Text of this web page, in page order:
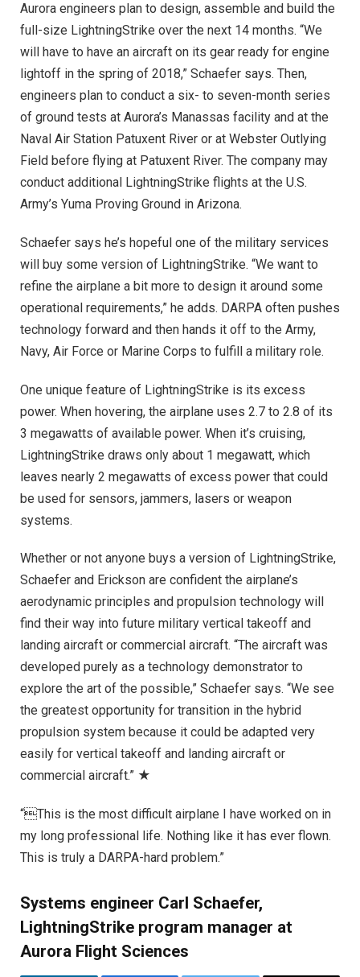
Aurora engineers plan to design, assemble and build the
full-size LightningStrike over the next 14 months. “We
will have to have an aircraft on its gear ready for engine
lightoff in the spring of 2018,” Schaefer says. Then,
engineers plan to conduct a six- to seven-month series
of ground tests at Aurora’s Manassas facility and at the
Naval Air Station Patuxent River or at Webster Outlying
Field before flying at Patuxent River. The company may
conduct additional LightningStrike flights at the U.S.
Army’s Yuma Proving Ground in Arizona.
Schaefer says he’s hopeful one of the military services
will buy some version of LightningStrike. “We want to
refine the airplane a bit more to design it around some
operational requirements,” he adds. DARPA often pushes
technology forward and then hands it off to the Army,
Navy, Air Force or Marine Corps to fulfill a military role.
One unique feature of LightningStrike is its excess
power. When hovering, the airplane uses 2.7 to 2.8 of its
3 megawatts of available power. When it’s cruising,
LightningStrike draws only about 1 megawatt, which
leaves nearly 2 megawatts of excess power that could
be used for sensors, jammers, lasers or weapon
systems.
Whether or not anyone buys a version of LightningStrike,
Schaefer and Erickson are confident the airplane’s
aerodynamic principles and propulsion technology will
find their way into future military vertical takeoff and
landing aircraft or commercial aircraft. “The aircraft was
developed purely as a technology demonstrator to
explore the art of the possible,” Schaefer says. “We see
the greatest opportunity for transition in the hybrid
propulsion system because it could be adapted very
easily for vertical takeoff and landing aircraft or
commercial aircraft.” ★
“This is the most difficult airplane I have worked on in
my long professional life. Nothing like it has ever flown.
This is truly a DARPA-hard problem.”
Systems engineer Carl Schaefer,
LightningStrike program manager at
Aurora Flight Sciences